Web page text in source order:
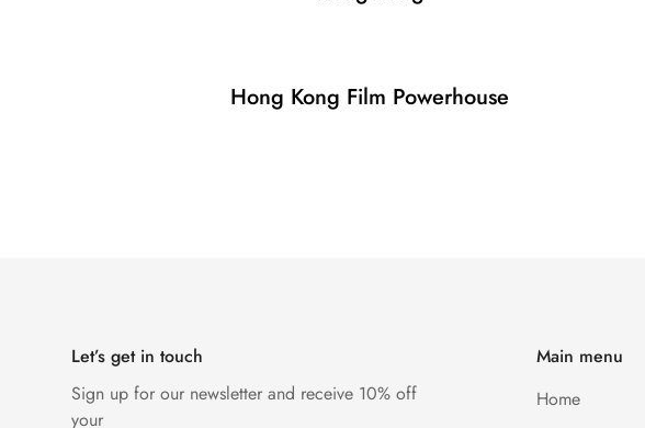
Hong Kong Film Powerhouse
Let’s get in touch
Sign up for our newsletter and receive 10% off
your
Main menu
Home